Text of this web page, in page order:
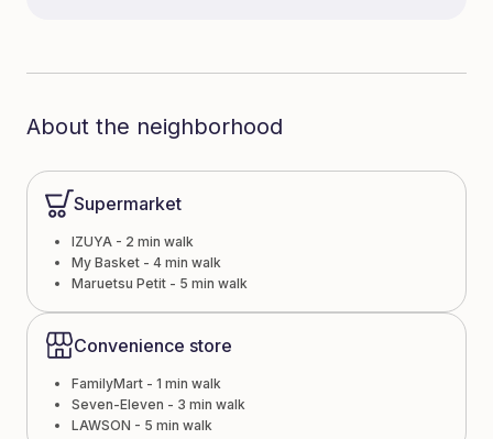
About the neighborhood
Supermarket
IZUYA - 2 min walk
My Basket - 4 min walk
Maruetsu Petit - 5 min walk
Convenience store
FamilyMart - 1 min walk
Seven-Eleven - 3 min walk
LAWSON - 5 min walk